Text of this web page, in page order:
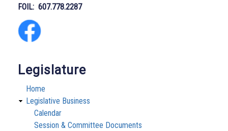
FOIL: 607.778.2287
Legislature
Home
Legislative Business
Calendar
Session & Committee Documents